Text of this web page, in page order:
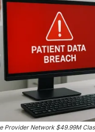
Provider Network $49.99M